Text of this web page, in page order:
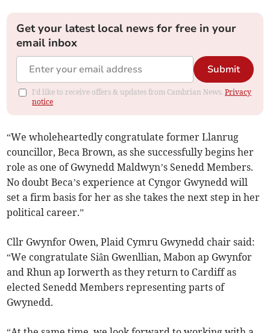
Get your latest local news for free in your
email inbox
Submit
I'd like to receive offers & updates from Cambrian News.Privacy
notice
“We wholeheartedly congratulate former Llanrug
councillor, Beca Brown, as she successfully begins her
role as one of Gwynedd Maldwyn’s Senedd Members.
No doubt Beca’s experience at Cyngor Gwynedd will
set a firm basis for her as she takes the next step in her
political career.”
Cllr Gwynfor Owen, Plaid Cymru Gwynedd chair said:
“We congratulate Siân Gwenllian, Mabon ap Gwynfor
and Rhun ap Iorwerth as they return to Cardiff as
elected Senedd Members representing parts of
Gwynedd.